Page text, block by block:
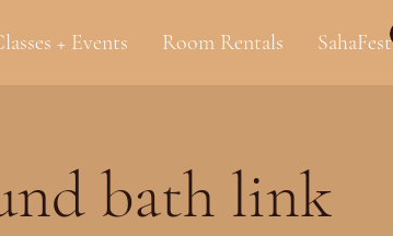
+ Events Room Rentals SahaFest
bath link